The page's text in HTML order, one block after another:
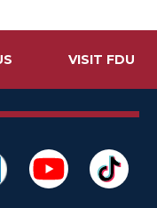
VISIT FDU